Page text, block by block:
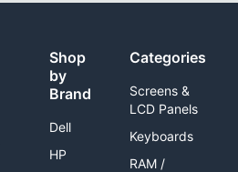
Shop
by
Brand
Dell
HP
Categories
Screens &
LCD Panels
Keyboards
RAM /